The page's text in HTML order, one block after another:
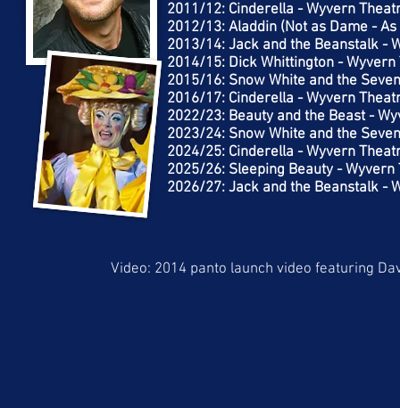
Video: 2014 panto launch video featuring
2011/12: Cinderella - Wyvern
2012/13: Aladdin (Not as Dame -
2013/14: Jack and the Beanstalk -
2014/15: Dick Whittington -
2015/16: Snow White and the
2016/17: Cinderella - Wyvern
2022/23: Beauty and the Beast -
2023/24: Snow White and the
2024/25: Cinderella - Wyvern
2025/26: Sleeping Beauty -
2026/27: Jack and the Beanstalk -